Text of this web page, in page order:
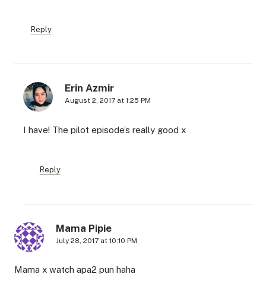
Reply
Erin Azmir
August 2, 2017 at 1:25 PM
I have! The pilot episode’s really good x
Reply
Mama Pipie
July 28, 2017 at 10:10 PM
Mama x watch apa2 pun haha